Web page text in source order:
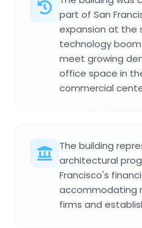
part of San
expansion at the
technology
meet growing
office space in
commercial
The building
architectural
Francisco's
accommodating
firms and